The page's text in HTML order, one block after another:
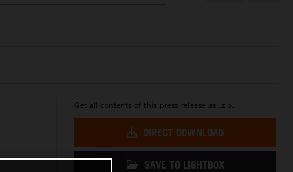
Get all contents of this press release as .zip:
DIRECT DOWNLOAD
SAVE TO LIGHTBOX